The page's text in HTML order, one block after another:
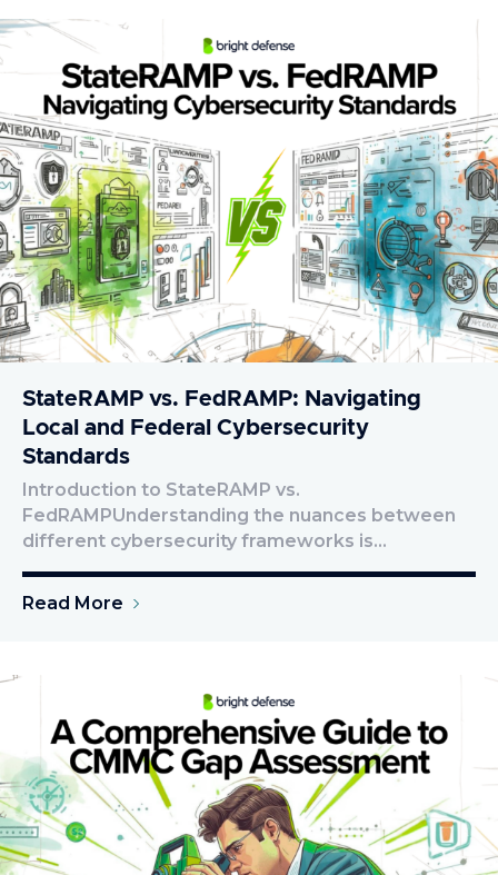
StateRAMP vs. FedRAMP: Navigating
Local and Federal Cybersecurity
Standards
Introduction to StateRAMP vs.
FedRAMPUnderstanding the nuances between
different cybersecurity frameworks is…
Read More